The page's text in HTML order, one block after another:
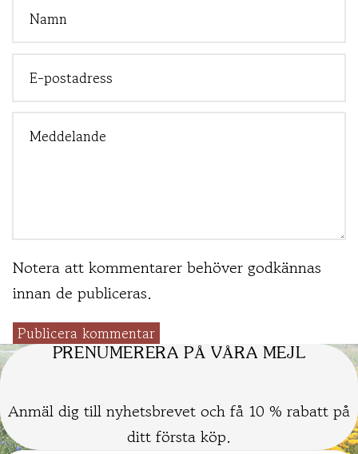
Notera att kommentarer behöver godkännas
innan de publiceras.
Publicera kommentar
PRENUMERERA PÅ VÅRA MEJL
Anmäl dig till nyhetsbrevet och få 10 % rabatt på
ditt första köp.
Kontaktinformation